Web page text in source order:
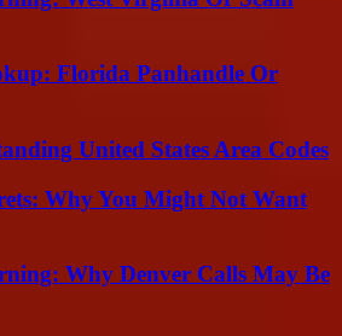
Florida Panhandle Or
United States Area Codes
Why You Might Not Want
Why Denver Calls May Be